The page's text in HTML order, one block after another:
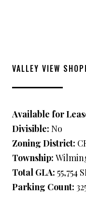
VALLEY VIEW
Available for
Divisible: No
Zoning District:
Township:
Total GLA: 55,754
Parking Count: